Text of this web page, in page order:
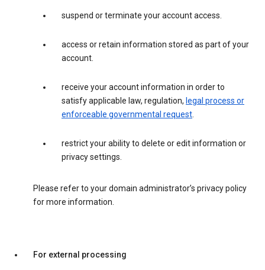
suspend or terminate your account access.
access or retain information stored as part of your
account.
receive your account information in order to
satisfy applicable law, regulation, legal process or
enforceable governmental request.
restrict your ability to delete or edit information or
privacy settings.
Please refer to your domain administrator’s privacy policy
for more information.
For external processing